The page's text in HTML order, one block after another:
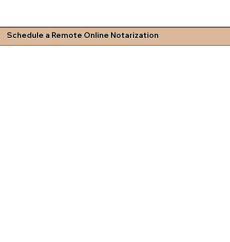
Schedule a Remote Online Notarization